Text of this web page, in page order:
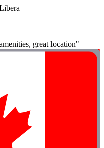
great location"